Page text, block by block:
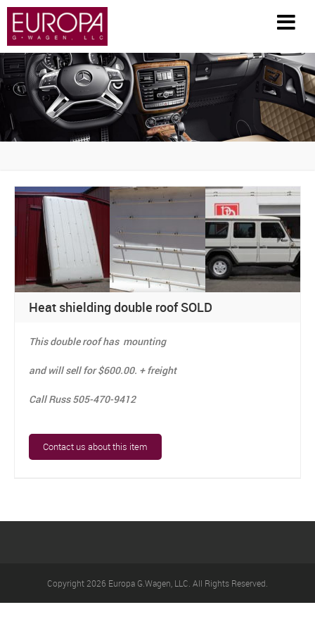
HOME
INVENTORY
PARTS / ACCESSORIES
GENERAL INFO
HISTORY
FAQS
Heat shielding double roof SOLD
This double roof has mounting
and will sell for $600.00. + freight
Call Russ 505-470-9412
Contact us about this item
Copyright 2026 Europa G.Wagen, LLC. All Rights Reserved.